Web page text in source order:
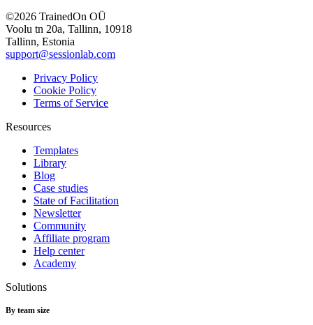
©2026 TrainedOn OÜ
Voolu tn 20a, Tallinn, 10918
Tallinn, Estonia
support@sessionlab.com
Privacy Policy
Cookie Policy
Terms of Service
Resources
Templates
Library
Blog
Case studies
State of Facilitation
Newsletter
Community
Affiliate program
Help center
Academy
Solutions
By team size